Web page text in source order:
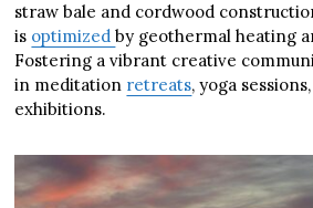
straw bale and cordwood
is optimizedby geothermal heating
Fostering a vibrant creative
in meditation retreats, yoga
exhibitions.